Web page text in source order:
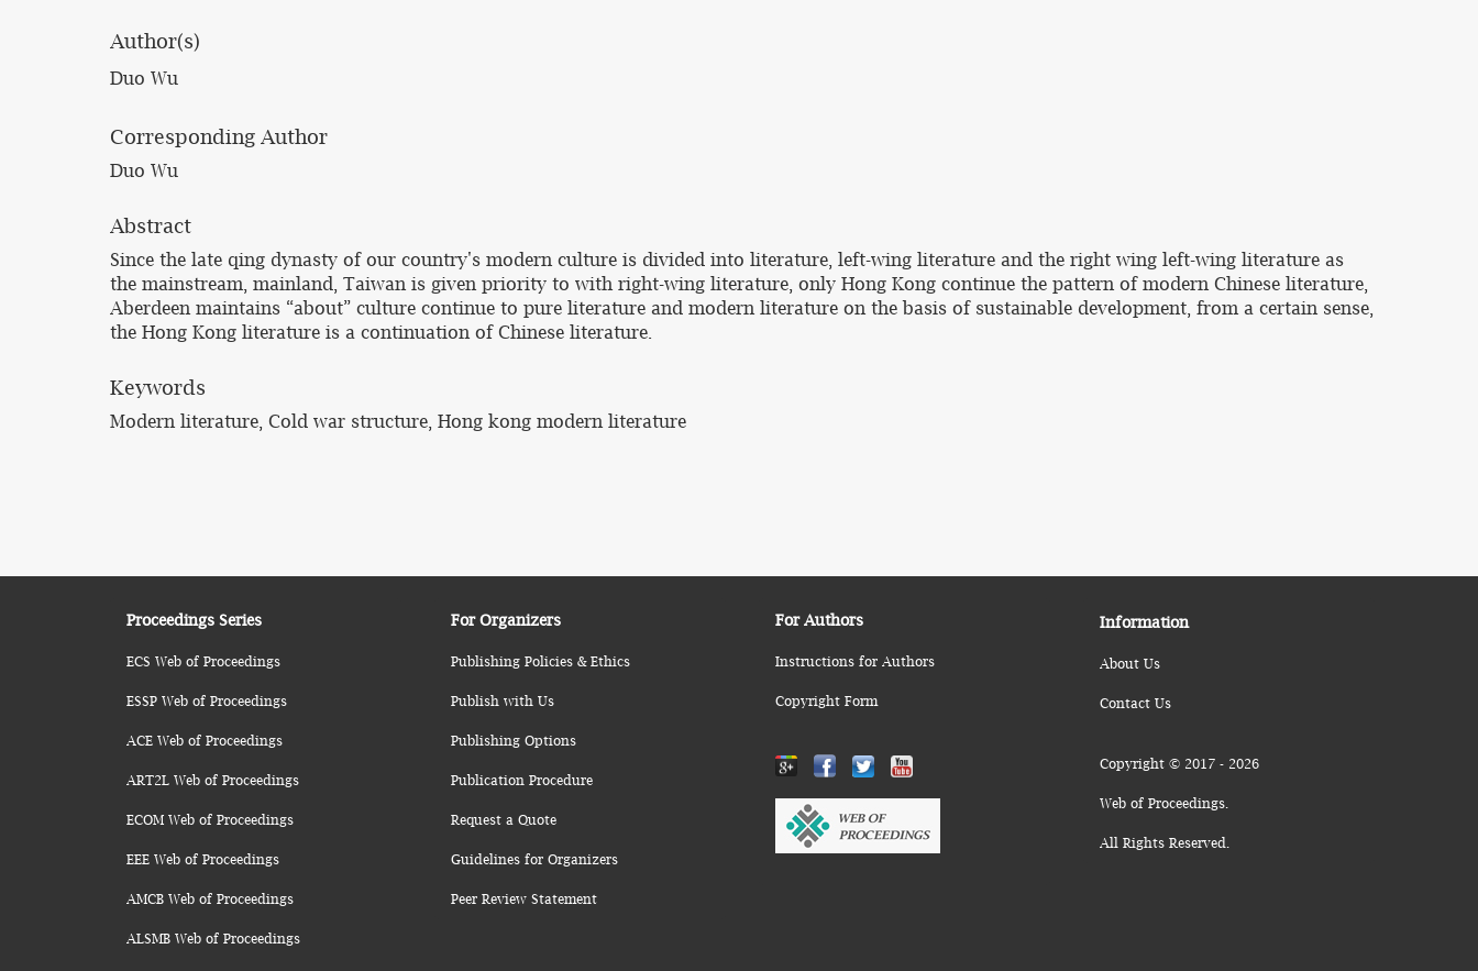
Author(s)
Duo Wu
Corresponding Author
Duo Wu
Abstract
Since the late qing dynasty of our country's modern culture is divided into literature, left-wing literature and the right wing left-wing literature as
the mainstream, mainland, Taiwan is given priority to with right-wing literature, only Hong Kong continue the pattern of modern Chinese literature,
Aberdeen maintains “about” culture continue to pure literature and modern literature on the basis of sustainable development, from a certain sense,
the Hong Kong literature is a continuation of Chinese literature.
Keywords
Modern literature, Cold war structure, Hong kong modern literature
Proceedings Series
ECS Web of Proceedings
ESSP Web of Proceedings
ACE Web of Proceedings
ART2L Web of Proceedings
ECOM Web of Proceedings
EEE Web of Proceedings
AMCB Web of Proceedings
ALSMB Web of Proceedings
For Organizers
Publishing Policies & Ethics
Publish with Us
Publishing Options
Publication Procedure
Request a Quote
Guidelines for Organizers
Peer Review Statement
For Authors
Instructions for Authors
Copyright Form
Information
About Us
Contact Us
Copyright © 2017 - 2026
Web of Proceedings.
All Rights Reserved.